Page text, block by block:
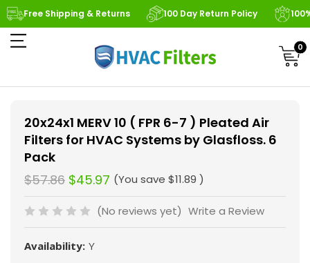
Free Shipping & Returns 100 Day Return Policy
0
20x24x1 MERV 10 ( FPR 6-7 ) Pleated Air
Filters for HVAC Systems by Glasfloss. 6
Pack
$57.86 $45.97 (You save $11.89 )
(No reviews yet) Write a Review
Availability: Y